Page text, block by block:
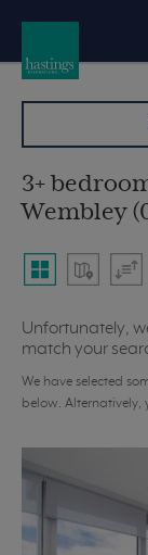
3+
Wembley
Unfortunately,
match your
We have selected
below. Alternatively,